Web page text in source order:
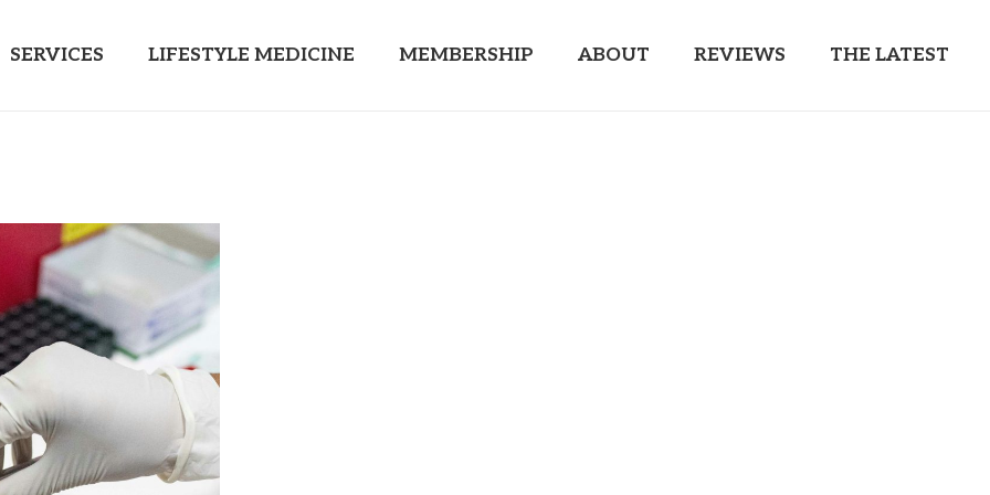
SERVICES LIFESTYLE MEDICINE MEMBERSHIP ABOUT REVIEWS THE LATEST